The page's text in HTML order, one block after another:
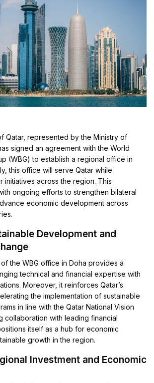
Qatar, represented by the Ministry of
signed an agreement with the World
(WBG) to establish a regional office in
this office will serve Qatar while
initiatives across the region. This
ongoing efforts to strengthen bilateral
economic development across
Development and
the WBG office in Doha provides a
technical and financial expertise with
Moreover, it reinforces Qatar’s
the implementation of sustainable
in line with the Qatar National Vision
collaboration with leading financial
itself as a hub for economic
growth in the region.
Investment and Economic